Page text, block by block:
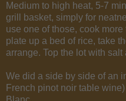
Medium to high heat, 5-7
grill basket, simply for
use one of those, cook
plate up a bed of rice, take
arrange. Top the lot with salt
We did a side by side of an
French pinot noir table